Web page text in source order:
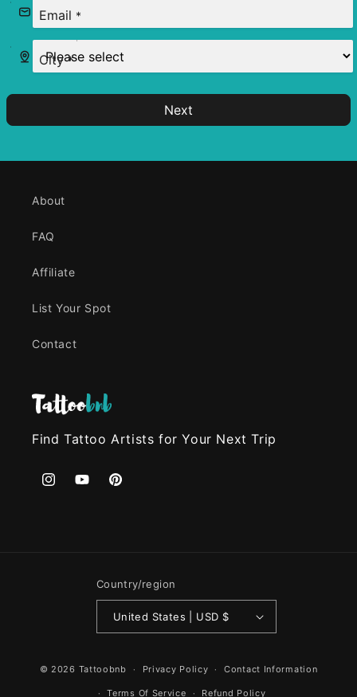
Email *
City *
Next
About
FAQ
Affiliate
List Your Spot
Contact
Find Tattoo Artists for Your Next Trip
InstagramYouTubePinterest
Country/region
United States | USD $
© 2026 Tattoobnb Privacy Policy Contact Information
Terms Of Service Refund Policy